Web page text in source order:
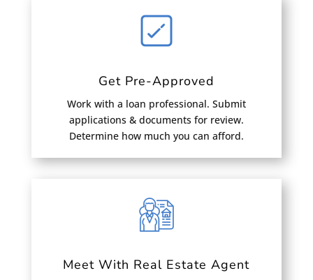
Get Pre-Approved
Work with a loan professional. Submit
applications & documents for review.
Determine how much you can afford.
Meet With Real Estate Agent